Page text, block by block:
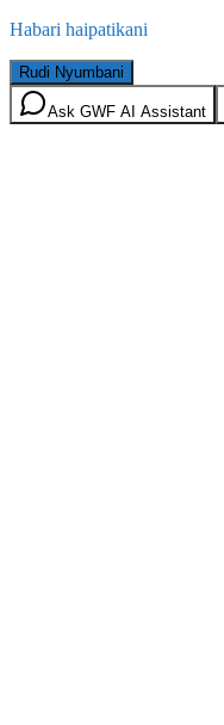
Habari haipatikani
Rudi Nyumbani
Ask GWF AI Assistant